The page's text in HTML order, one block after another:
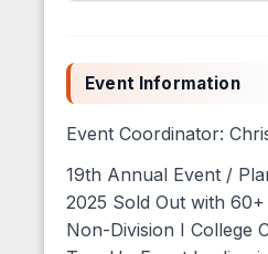
Event Information
Event Coordinator:
19th Annual Event /
2025 Sold Out with
Non-Division I College